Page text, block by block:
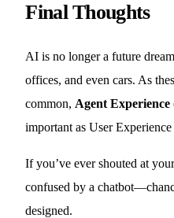
Final Thoughts
AI is no longer a future
offices, and even cars. As
common, Agent
important as User
If you’ve ever shouted at
confused by a
designed.